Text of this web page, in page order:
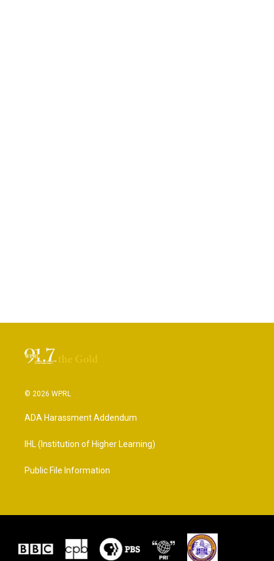
© 2026 WPRL
ADA Harassment Addendum
IHL (Institution of Higher Learning)
Public File Information